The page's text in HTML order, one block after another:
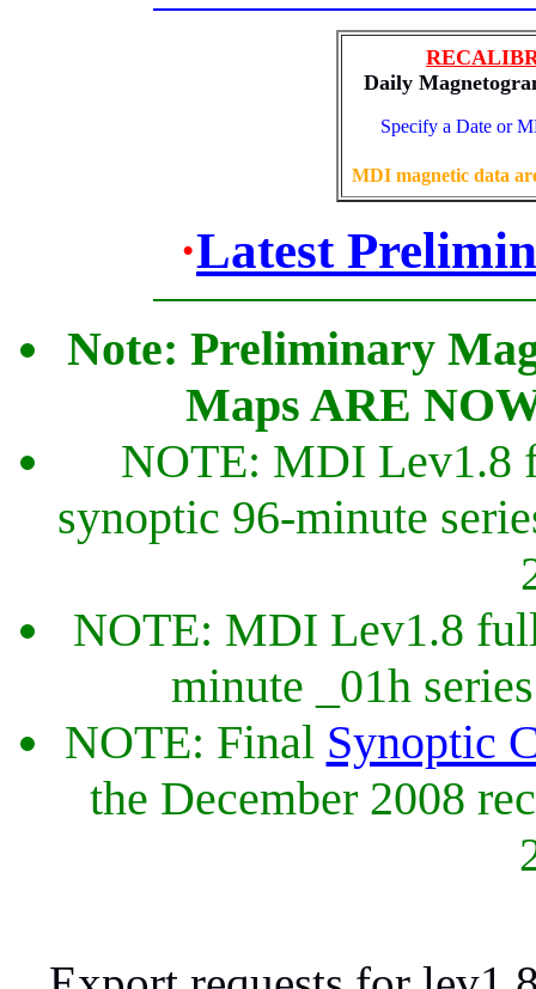
Daily
Specify a Date or
MDI magnetic data
·Latest
Note: Preliminary
Maps ARE
NOTE: MDI Lev1.8
synoptic 96-minute
NOTE: MDI Lev1.8
minute _01h
NOTE: Final Synoptic
the December 2008